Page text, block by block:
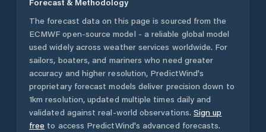
The forecast data on this page is sourced from the
ECMWF open-source model - a reliable global model
used widely across weather services worldwide. For
sailors, boaters, and mariners who need greater
accuracy and higher resolution, PredictWind's
proprietary forecast models deliver precision down to
1km resolution, updated multiple times daily and
validated against real-world observations. Sign up
free to access PredictWind's advanced forecasts.